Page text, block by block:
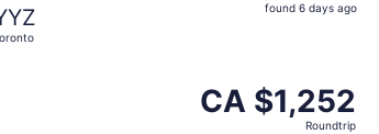
found 6 days ago
CA $1,252
Roundtrip,
CA $1,252
Roundtrip